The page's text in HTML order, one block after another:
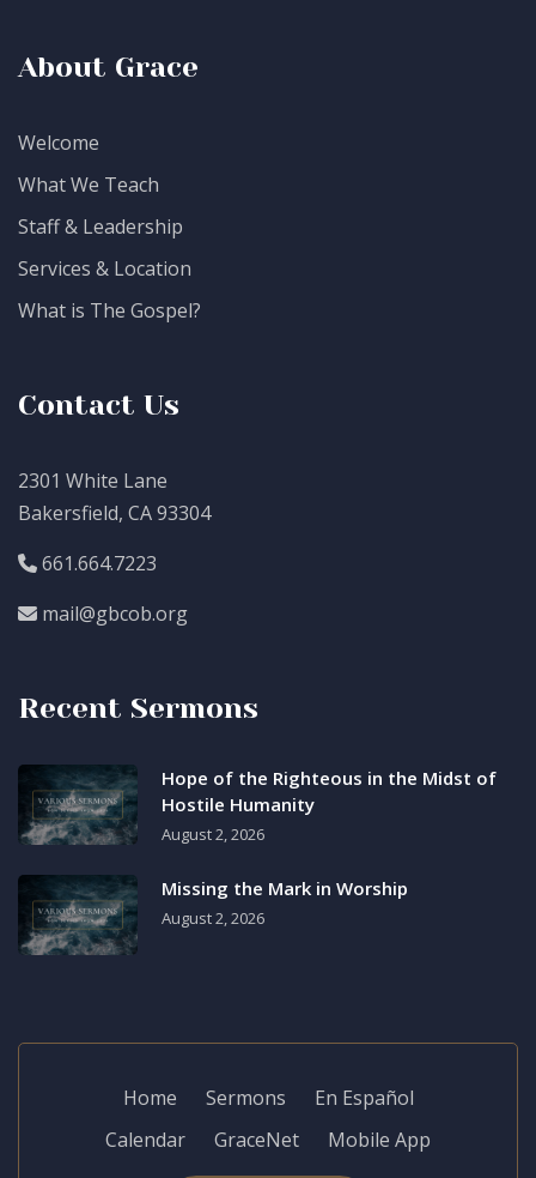
About Grace
Welcome
What We Teach
Staff & Leadership
Services & Location
What is The Gospel?
Contact Us
2301 White Lane
Bakersfield, CA 93304
661.664.7223
mail@gbcob.org
Recent Sermons
Hope of the Righteous in the Midst of
Hostile Humanity
August 2, 2026
Missing the Mark in Worship
August 2, 2026
Home Sermons
En Español
Calendar
GraceNet Mobile App